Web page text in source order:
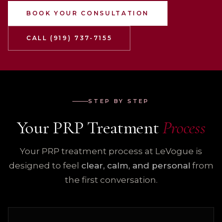
BOOK YOUR CONSULTATION
CALL (919) 737-7155
STEP BY STEP
Your PRP TreatmentProcess
Your PRP treatment process at LeVogue is
designed to feel clear, calm, and personal from
the first conversation.